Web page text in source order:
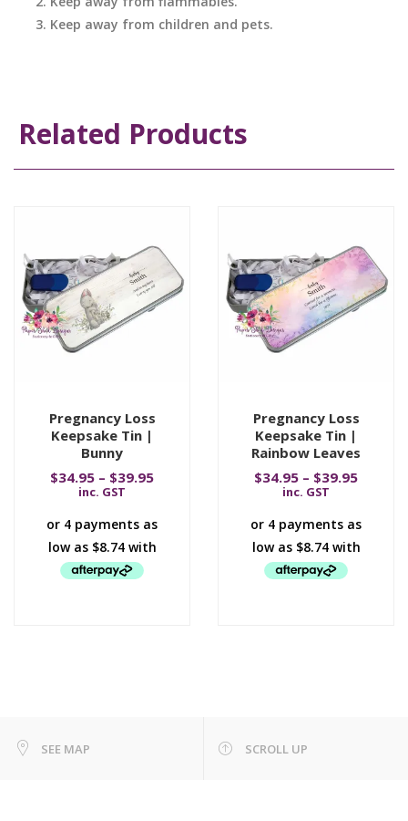
Keep away from children and pets.
Related Products
Pregnancy Loss
Keepsake Tin |
Bunny
$34.95 – $39.95
inc. GST
Pregnancy Loss
Keepsake Tin |
Rainbow Leaves
$34.95 – $39.95
inc. GST
SEE MAP SCROLL UP